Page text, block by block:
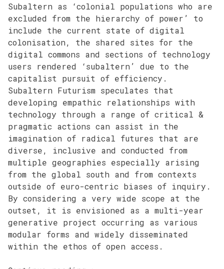
Subaltern as ‘colonial populations who are
excluded from the hierarchy of power’ to
include the current state of digital
colonisation, the shared sites for the
digital commons and sections of technology
users rendered ‘subaltern’ due to the
capitalist pursuit of efficiency.
Subaltern Futurism speculates that
developing empathic relationships with
technology through a range of critical &
pragmatic actions can assist in the
imagination of radical futures that are
diverse, inclusive and conducted from
multiple geographies especially arising
from the global south and from contexts
outside of euro-centric biases of inquiry.
By considering a very wide scope at the
outset, it is envisioned as a multi-year
generative project occurring as various
modular forms and widely disseminated
within the ethos of open access.